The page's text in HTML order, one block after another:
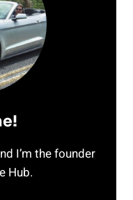
I’m the founder
Hub.